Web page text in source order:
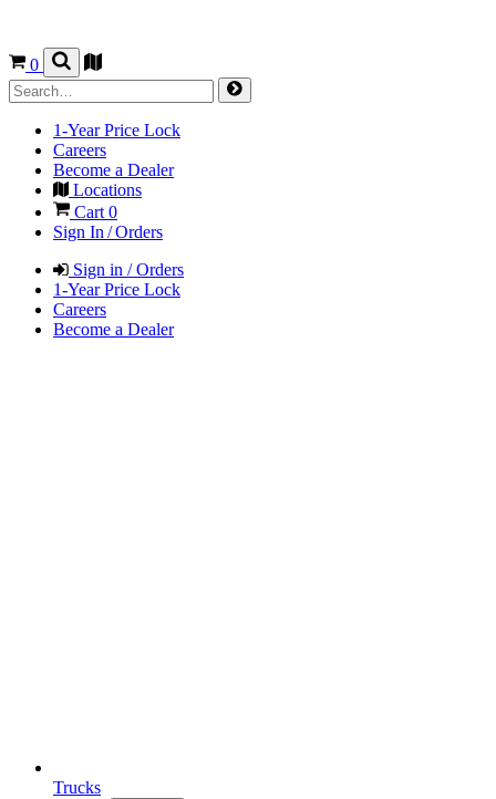
0
1-Year Price Lock
Careers
Become a Dealer
Locations
Cart 0
Sign In / Orders
Sign in / Orders
1-Year Price Lock
Careers
Become a Dealer
Trucks